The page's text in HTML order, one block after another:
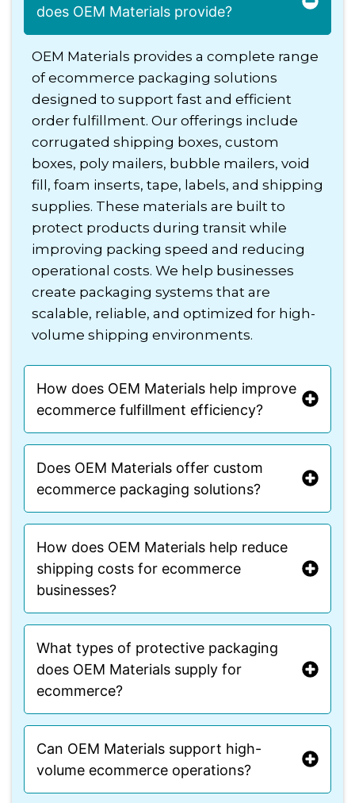
does OEM Materials provide?
OEM Materials provides a complete range
of ecommerce packaging solutions
designed to support fast and efficient
order fulfillment. Our offerings include
corrugated shipping boxes, custom
boxes, poly mailers, bubble mailers, void
fill, foam inserts, tape, labels, and shipping
supplies. These materials are built to
protect products during transit while
improving packing speed and reducing
operational costs. We help businesses
create packaging systems that are
scalable, reliable, and optimized for high-
volume shipping environments.
How does OEM Materials help improve
ecommerce fulfillment efficiency?
Does OEM Materials offer custom
ecommerce packaging solutions?
How does OEM Materials help reduce
shipping costs for ecommerce
businesses?
What types of protective packaging
does OEM Materials supply for
ecommerce?
Can OEM Materials support high-
volume ecommerce operations?